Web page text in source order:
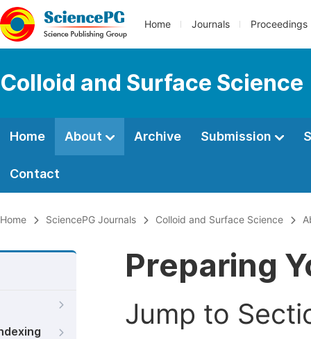
Home Journals Proceedings
Colloid and Surface Science
Home About Archive Submission
Contact
Home SciencePG Journals Colloid and Surface Science
Preparing
Jump to